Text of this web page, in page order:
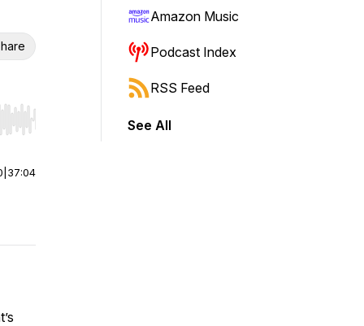
Hold shift to jump forward or backward.
37:04
Amazon Music
Podcast Index
RSS Feed
See All